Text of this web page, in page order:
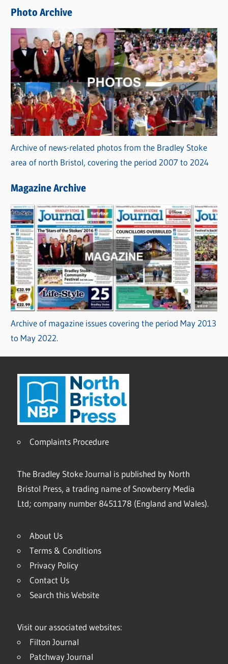
s
Photo Archive
Archive of news-related photos from the Bradley Stoke
area of north Bristol, covering the period 2007 to 2024
Magazine Archive
Archive of magazine issues covering the period May 2013
to May 2022.
Complaints Procedure
The Bradley Stoke Journal is published by North
Bristol Press, a trading name of Snowberry Media
Ltd; company number 8451178 (England and Wales).
About Us
Terms & Conditions
Privacy Policy
Contact Us
Search this Website
Visit our associated websites:
Filton Journal
Patchway Journal